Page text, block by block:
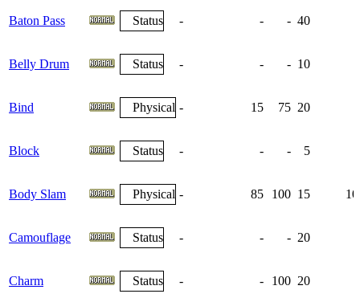
Baton Pass Status - - - 40
Belly Drum Status - - - 10
Bind Physical - 15 75 20
Block Status - - - 5
Body Slam Physical - 85 100 15
Camouflage Status - - - 20
Charm Status - - 100 20